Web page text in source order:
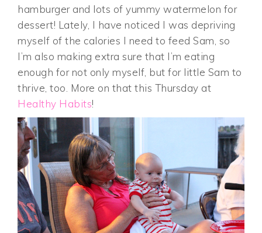
hamburger and lots of yummy watermelon for
dessert! Lately, I have noticed I was depriving
myself of the calories I need to feed Sam, so
I’m also making extra sure that I’m eating
enough for not only myself, but for little Sam to
thrive, too. More on that this Thursday at
Healthy Habits!